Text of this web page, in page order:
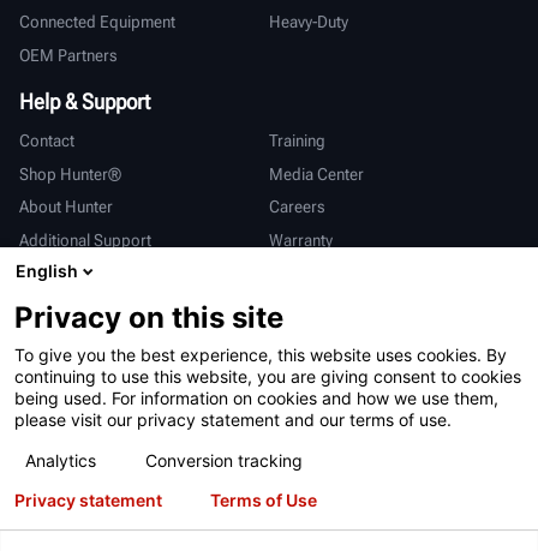
Connected Equipment
Heavy-Duty
OEM Partners
Help & Support
Contact
Training
Shop Hunter®
Media Center
About Hunter
Careers
Additional Support
Warranty
International
Sales & Service
Deutsch
亨特中国
Terms of Use Privacy Statement
California Prop 65
English
Privacy on this site
To give you the best experience, this website uses cookies. By
continuing to use this website, you are giving consent to cookies
being used. For information on cookies and how we use them,
please visit our privacy statement and our terms of use.
Analytics
Conversion tracking
Privacy statement
Terms of Use